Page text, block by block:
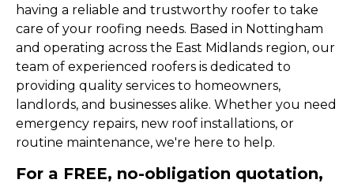
having a reliable and trustworthy roofer to take
care of your roofing needs. Based in Nottingham
and operating across the East Midlands region, our
team of experienced roofers is dedicated to
providing quality services to homeowners,
landlords, and businesses alike. Whether you need
emergency repairs, new roof installations, or
routine maintenance, we're here to help.
For a FREE, no-obligation quotation,